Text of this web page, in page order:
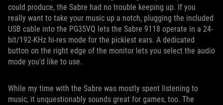
could produce, the Sabre had no trouble keeping up. If you
really want to take your music up a notch, plugging the included
USB cable into the PG35VQ lets the Sabre 9118 operate in a 24-
bit/192-KHz hi-res mode for the pickiest ears. A dedicated
button on the right edge of the monitor lets you select the audio
mode you'd like to use.
While my time with the Sabre was mostly spent listening to
music, it unquestionably sounds great for games, too. The